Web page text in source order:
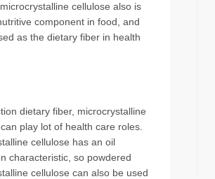
cellulose also is
component in food, and
as the dietary fiber in health
dietary fiber, microcrystalline
play lot of health care roles.
cellulose has an oil
characteristic, so powdered
cellulose can also be used